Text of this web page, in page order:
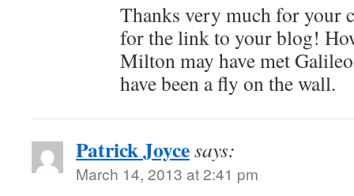
Thanks very much for your
for the link to your blog!
Milton may have met
have been a fly on the wall.
Patrick Joycesays:
March 14, 2013 at 2:41 pm